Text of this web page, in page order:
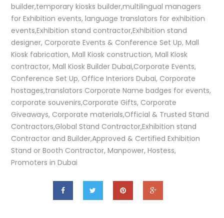
builder,temporary kiosks builder,multilingual managers
for Exhibition events, language translators for exhibition
events,Exhibition stand contractor,Exhibition stand
designer, Corporate Events & Conference Set Up, Mall
Kiosk fabrication, Mall Kiosk construction, Mall Kiosk
contractor, Mall Kiosk Builder Dubai,Corporate Events,
Conference Set Up, Office Interiors Dubai, Corporate
hostages,translators Corporate Name badges for events,
corporate souvenirs,Corporate Gifts, Corporate
Giveaways, Corporate materials,Official & Trusted Stand
Contractors,Global Stand Contractor,Exhibition stand
Contractor and Builder,Approved & Certified Exhibition
Stand or Booth Contractor, Manpower, Hostess,
Promoters in Dubai